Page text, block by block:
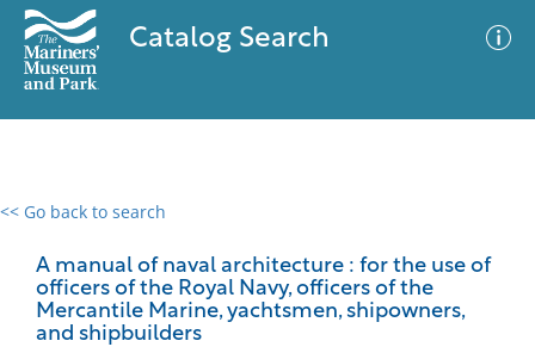
Catalog Search
<< Go back to search
A manual of naval architecture : for the use of
officers of the Royal Navy, officers of the
Mercantile Marine, yachtsmen, shipowners,
and shipbuilders
0 results